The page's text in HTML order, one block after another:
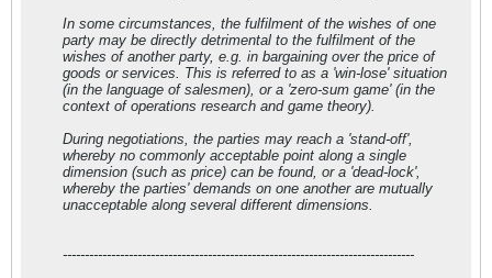
In some circumstances, the fulfilment of the wishes of one
party may be directly detrimental to the fulfilment of the
wishes of another party, e.g. in bargaining over the price of
goods or services. This is referred to as a 'win-lose' situation
(in the language of salesmen), or a 'zero-sum game' (in the
context of operations research and game theory).
During negotiations, the parties may reach a 'stand-off',
whereby no commonly acceptable point along a single
dimension (such as price) can be found, or a 'dead-lock',
whereby the parties' demands on one another are mutually
unacceptable along several different dimensions.
--------------------------------------------------------------------------------